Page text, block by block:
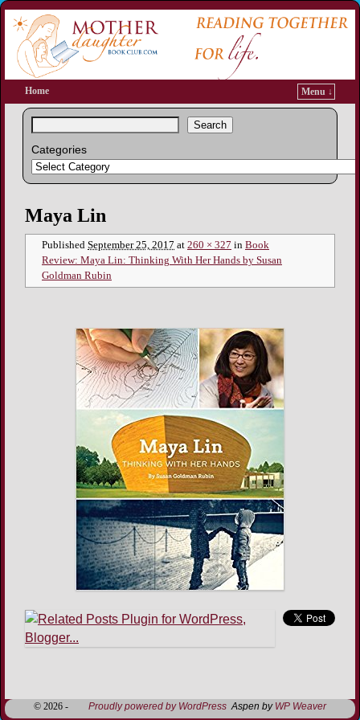
Home Menu ↓
Search
Categories
Image navigation
Maya Lin
Published September 25, 2017 at 260 × 327 in Book
Review: Maya Lin: Thinking With Her Hands by Susan
Goldman Rubin
Image navigation
© 2026 - Proudly powered by WordPress Aspen by WP Weaver